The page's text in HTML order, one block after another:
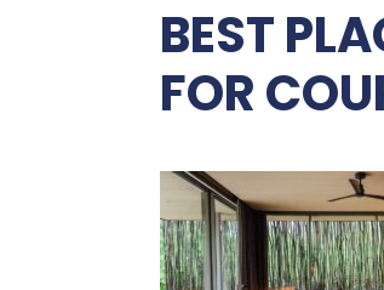
BEST
FOR